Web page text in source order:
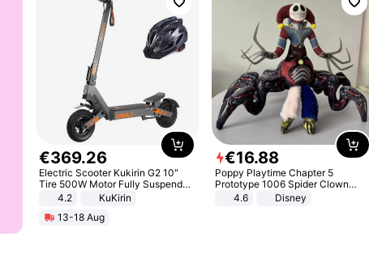
€369.26
Electric Scooter Kukirin G2 10"
Tire 500W Motor Fully Suspended
Adult Electric Scooter 48V 15.6AH
Black
4.2
KuKirin
13-18 Aug
€16.88
Poppy Playtime Chapter 5
Prototype 1006 Spider Clown
Plush Toy Soft Stuffed Doll Horror
Game Peripheral Gift for Kids Fans
4.6 Disney